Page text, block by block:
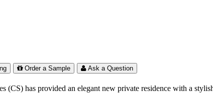
Order a Sample Ask a Question
(CS) has provided an elegant new private residence with a